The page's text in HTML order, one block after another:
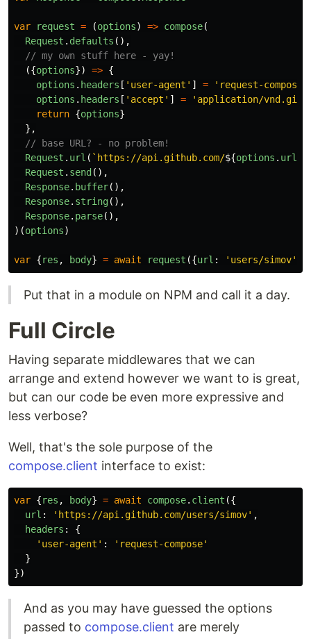
var request = (options) => compose(
Request . defaults (),
// my own stuff here - yay!
({options}) => {
options . headers [ ' user-agent ' ] = ' request-compose
options . headers [ ' accept ' ] = ' application/
return {options}
},
// base URL? - no problem!
Request . url ( `https://api.github.com/${options . url
Request . send (),
Response. buffer(),
Response. string(),
Response. parse(),
)(options)
var {res , body} = await request ({url : ' users/simov'
Put that in a module on NPM and call it a day.
Full Circle
Having separate middlewares that we can
arrange and extend however we want to is great,
but can our code be even more expressive and
less verbose?
Well, that's the sole purpose of the
compose.client interface to exist:
var {res , body} = await compose. client ({
url : ' https://api.github.com/users/simov' ,
headers :
{
' user-agent ' : ' request-compose'
}
})
And as you may have guessed the options
passed to compose.client are merely